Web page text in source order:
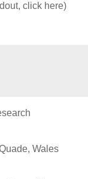
click here)
Wales